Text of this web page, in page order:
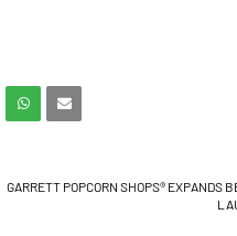
GARRETT POPCORN SHOPS® EXPANDS